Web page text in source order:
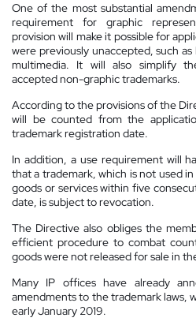
One of the most substantial
requirement for graphic
provision will make it possible for
were previously unaccepted, such
multimedia. It will also simplify
accepted non-graphic trademarks.
According to the provisions of the
will be counted from the
trademark registration date.
In addition, a use requirement will
that a trademark, which is not used
goods or services within five
date, is subject to revocation.
The Directive also obliges the
efficient procedure to combat
goods were not released for sale in
Many IP offices have already
amendments to the trademark laws,
early January 2019.